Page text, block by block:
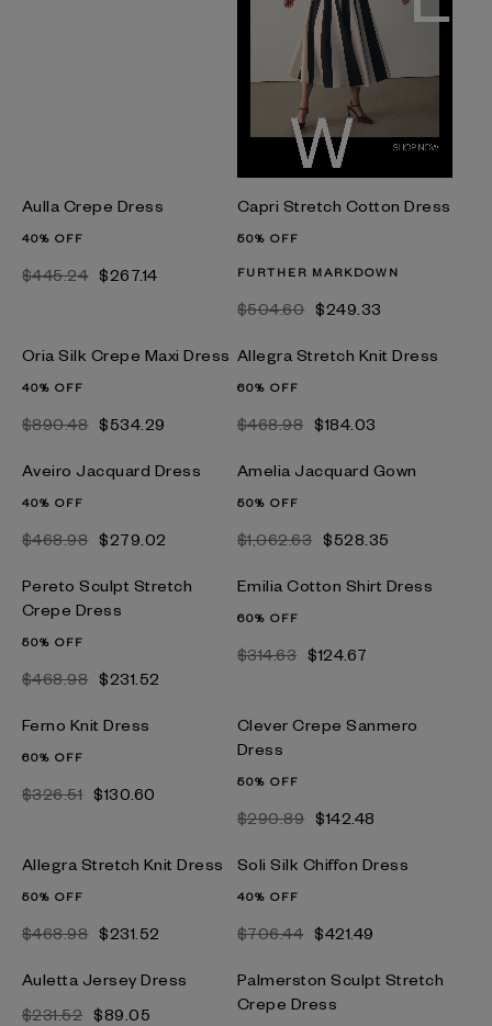
Aulla Crepe Dress
40% OFF
$445.24 $267.14
Capri Stretch Cotton Dress
50% OFF
FURTHER MARKDOWN
$504.60 $249.33
Oria Silk Crepe Maxi Dress
40% OFF
$890.48 $534.29
Allegra Stretch Knit Dress
60% OFF
$468.98 $184.03
Aveiro Jacquard Dress
40% OFF
$468.98 $279.02
Amelia Jacquard Gown
50% OFF
$1,062.63 $528.35
Pereto Sculpt Stretch
Crepe Dress
50% OFF
$468.98 $231.52
Emilia Cotton Shirt Dress
60% OFF
$314.63 $124.67
Ferno Knit Dress
60% OFF
$326.51 $130.60
Clever Crepe Sanmero
Dress
50% OFF
$290.89 $142.48
Allegra Stretch Knit Dress
50% OFF
$468.98 $231.52
Soli Silk Chiffon Dress
40% OFF
$706.44 $421.49
Auletta Jersey Dress
$231.52 $89.05
Palmerston Sculpt Stretch
Crepe Dress